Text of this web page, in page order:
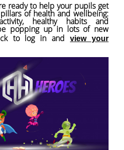
ready to help your pupils get
of health and wellbeing:
healthy habits and
popping up in lots of new
to log in andview your